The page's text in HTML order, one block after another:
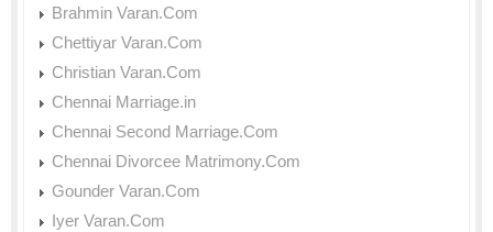
Brahmin Varan.Com
Chettiyar Varan.Com
Christian Varan.Com
Chennai Marriage.in
Chennai Second Marriage.Com
Chennai Divorcee Matrimony.Com
Gounder Varan.Com
Iyer Varan.Com